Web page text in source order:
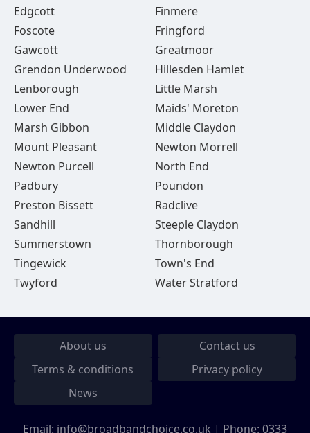
Edgcott
Finmere
Foscote
Fringford
Gawcott
Greatmoor
Grendon Underwood
Hillesden Hamlet
Lenborough
Little Marsh
Lower End
Maids' Moreton
Marsh Gibbon
Middle Claydon
Mount Pleasant
Newton Morrell
Newton Purcell
North End
Padbury
Poundon
Preston Bissett
Radclive
Sandhill
Steeple Claydon
Summerstown
Thornborough
Tingewick
Town's End
Twyford
Water Stratford
About us
Contact us
Terms & conditions
Privacy policy
News
Email: info@broadbandchoice.co.uk | Phone: 0333